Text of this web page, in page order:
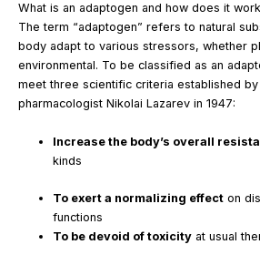
What is an adaptogen and how does it
The term “adaptogen” refers to natural
body adapt to various stressors, whether
environmental. To be classified as an
meet three scientific criteria established by
pharmacologist Nikolai Lazarev in 1947:
Increase the body’s overall
kinds
To exert a normalizing effect on
functions
To be devoid of toxicity at usual